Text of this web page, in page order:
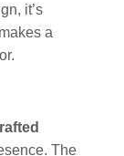
it’s
a
The